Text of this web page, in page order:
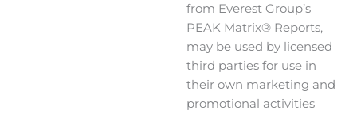
from Everest Group’s
PEAK Matrix® Reports,
may be used by licensed
third parties for use in
their own marketing and
promotional activities